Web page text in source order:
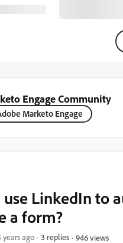
Engage Community
Marketo Engage
use LinkedIn to
a form?
years ago 3 replies 946 views